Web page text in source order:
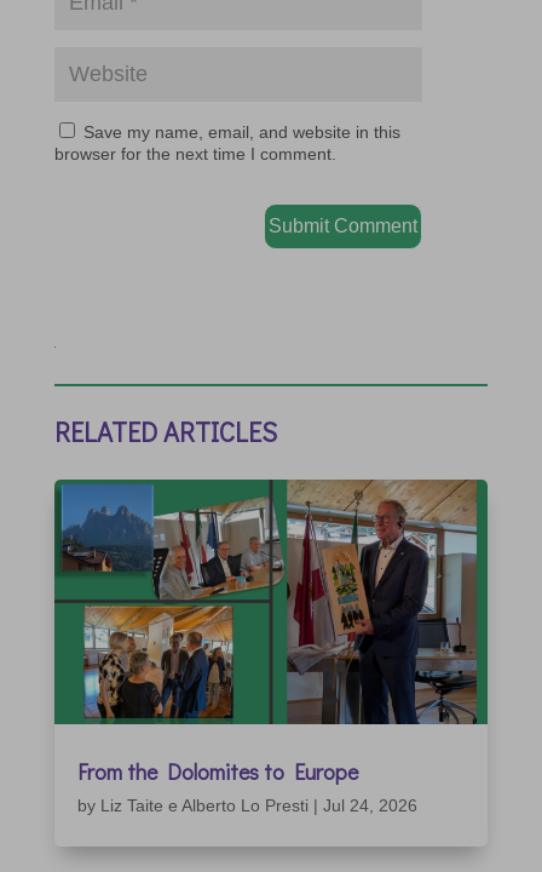
Save my name, email, and website in this
browser for the next time I comment.
Submit Comment
RELATED ARTICLES
From the Dolomites to Europe
by Liz Taite e Alberto Lo Presti | Jul 24, 2026